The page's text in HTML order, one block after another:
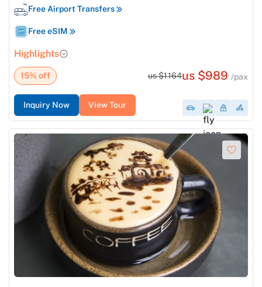
Free Airport Transfers
Free eSIM
Highlights
15% off us $1164us $989 /pax
Inquiry Now View Tour